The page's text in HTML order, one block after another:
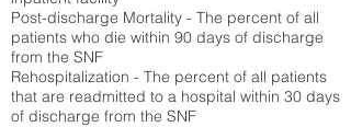
Post-discharge Mortality - The percent of all
patients who die within 90 days of discharge
from the SNF
Rehospitalization - The percent of all patients
that are readmitted to a hospital within 30 days
of discharge from the SNF